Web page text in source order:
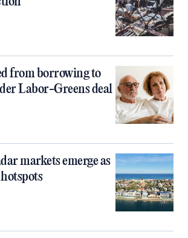
from borrowing to
Labor-Greens deal
markets emerge as